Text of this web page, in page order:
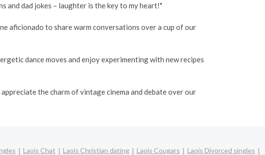
and dad jokes – laughter is the key to my heart!"
aficionado to share warm conversations over a cup of our
dance moves and enjoy experimenting with new recipes
the charm of vintage cinema and debate over our
Laois Chat Laois Christian dating Laois Cougars
Laois Divorced singles